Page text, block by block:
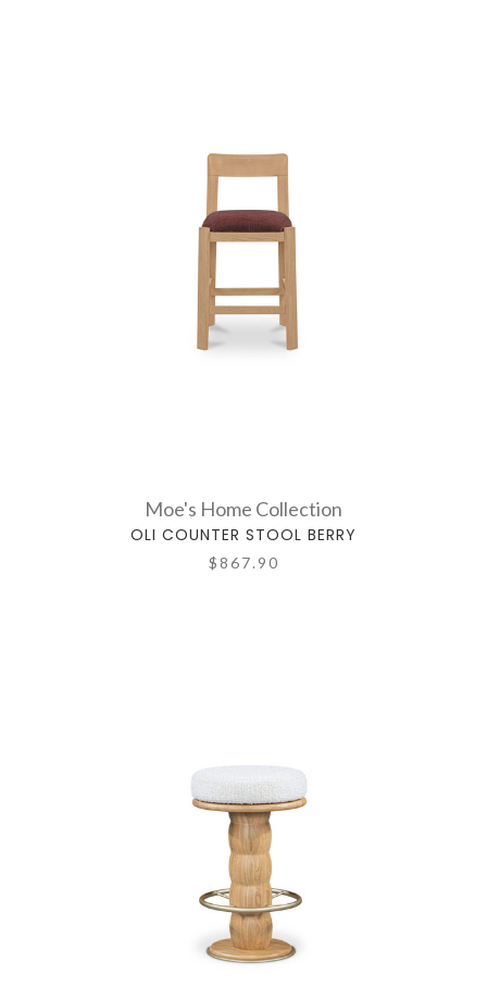
Moe's Home Collection
OLI COUNTER STOOL BERRY
$867.90